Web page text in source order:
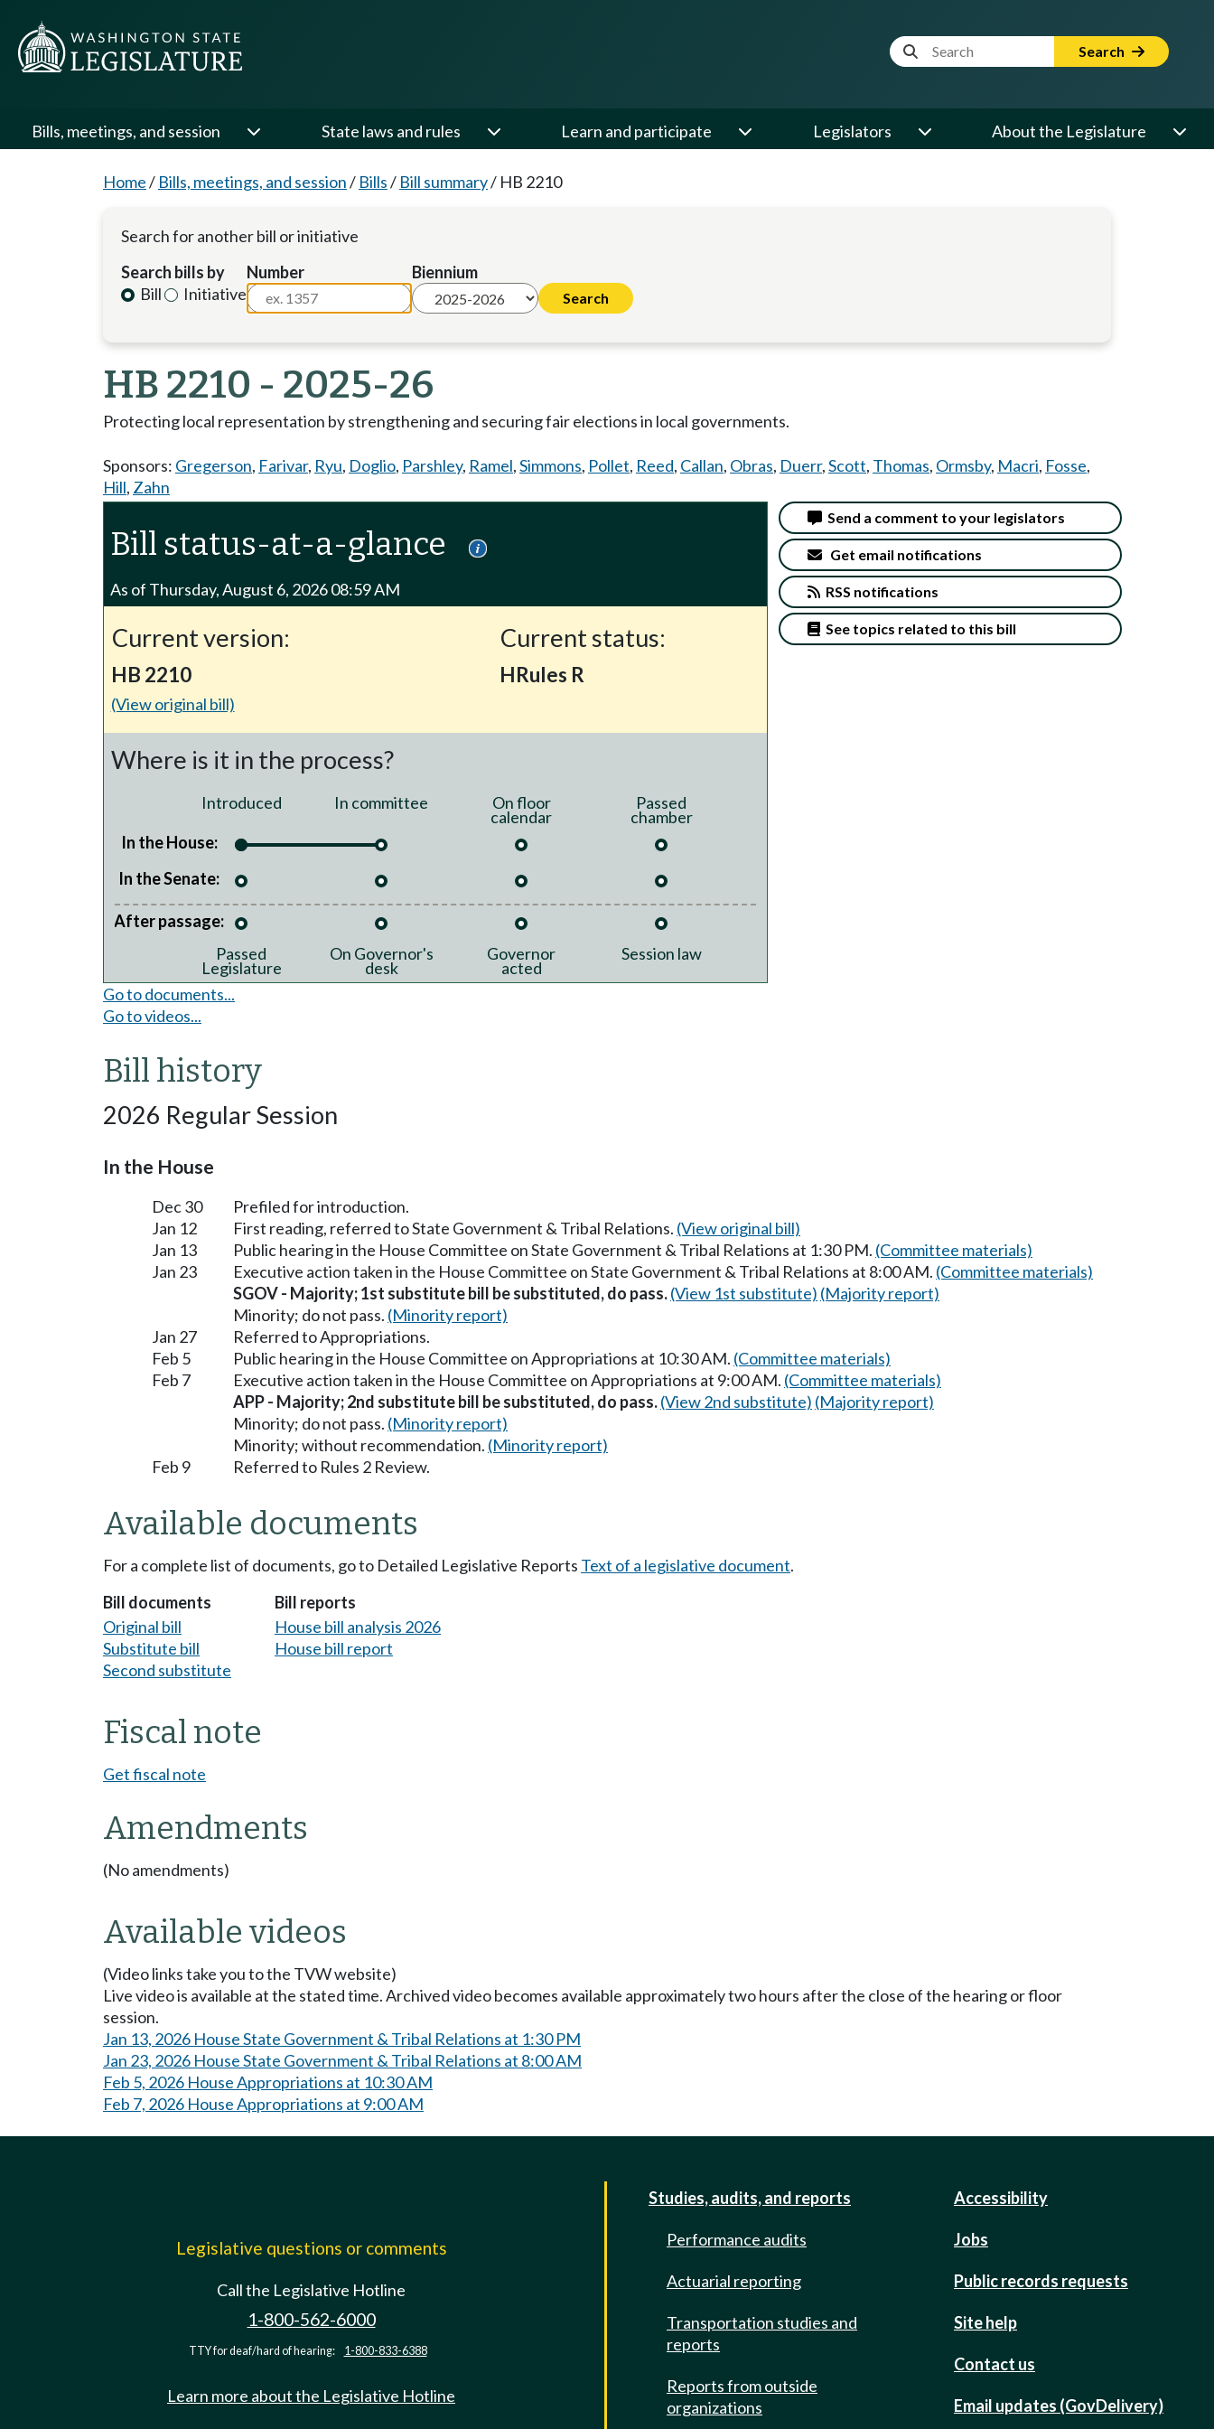
Website Search Term Search
Bills, meetings, and session State laws and rules Learn and participate Legislators About the Legislature
Home/ Bills, meetings, and session/ Bills/ Bill summary/ HB 2210
Search for another bill or initiative
Search bills by
Bill
Initiative
Number Biennium
HB 2210 - 2025-26
Protecting local representation by strengthening and securing fair elections in local governments.
Sponsors: Gregerson, Farivar, Ryu, Doglio, Parshley, Ramel,Simmons, Pollet, Reed, Callan, Obras, Duerr,Scott, Thomas, Ormsby, Macri, Fosse,
Hill, Zahn
Bill status-at-a-glance
As of Thursday, August 6, 2026 08:59 AM
Current version:
HB 2210
(View original bill)
Current status:
HRules R
Where is it in the process?
Introduced In committee On floor
calendar
Passed
chamber
In the House:
In the Senate:
After passage:
Passed
Legislature
On Governor's
desk
Governor
acted
Session law
Send a comment to your legislators
Get email notifications
RSS notifications
See topics related to this bill
Go to documents...
Go to videos...
Bill history
2026 Regular Session
In the House
Dec 30
Prefiled for introduction.
Jan 12
First reading, referred to State Government & Tribal Relations. (View original bill)
Jan 13
Public hearing in the House Committee on State Government & Tribal Relations at 1:30 PM. (Committee materials)
Jan 23
Executive action taken in the House Committee on State Government & Tribal Relations at 8:00 AM. (Committee materials)
SGOV - Majority; 1st substitute bill be substituted, do pass.(View 1st substitute) (Majority report)
Minority; do not pass. (Minority report)
Jan 27
Referred to Appropriations.
Feb 5
Public hearing in the House Committee on Appropriations at 10:30 AM. (Committee materials)
Feb 7
Executive action taken in the House Committee on Appropriations at 9:00 AM. (Committee materials)
APP - Majority; 2nd substitute bill be substituted, do pass.(View 2nd substitute) (Majority report)
Minority; do not pass. (Minority report)
Minority; without recommendation. (Minority report)
Feb 9
Referred to Rules 2 Review.
Available documents
For a complete list of documents, go to Detailed Legislative Reports Text of a legislative document.
Bill documents
Original bill
Substitute bill
Second substitute
Bill reports
House bill analysis 2026
House bill report
Fiscal note
Get fiscal note
Amendments
(No amendments)
Available videos
(Video links take you to the TVW website)
Live video is available at the stated time. Archived video becomes available approximately two hours after the close of the hearing or floor
session.
Jan 13, 2026 House State Government & Tribal Relations at 1:30 PM
Jan 23, 2026 House State Government & Tribal Relations at 8:00 AM
Feb 5, 2026 House Appropriations at 10:30 AM
Feb 7, 2026 House Appropriations at 9:00 AM
Legislative questions or comments
Call the Legislative Hotline
1-800-562-6000
TTY for deaf/hard of hearing: 1-800-833-6388
Learn more about the Legislative Hotline
Studies, audits, and reports
Performance audits
Actuarial reporting
Transportation studies and
reports
Reports from outside
organizations
Accessibility
Jobs
Public records requests
Site help
Contact us
Email updates (GovDelivery)